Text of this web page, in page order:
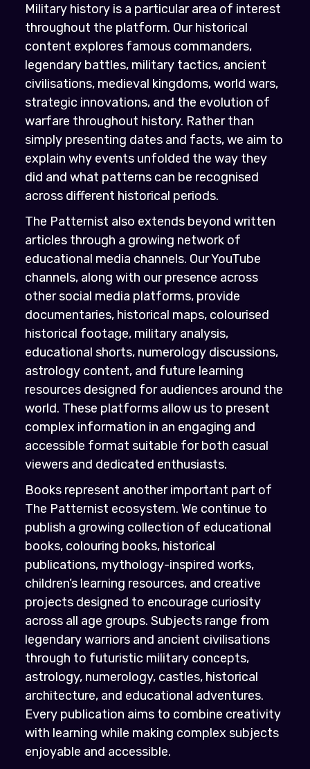
Military history is a particular area of interest
throughout the platform. Our historical
content explores famous commanders,
legendary battles, military tactics, ancient
civilisations, medieval kingdoms, world wars,
strategic innovations, and the evolution of
warfare throughout history. Rather than
simply presenting dates and facts, we aim to
explain why events unfolded the way they
did and what patterns can be recognised
across different historical periods.
The Patternist also extends beyond written
articles through a growing network of
educational media channels. Our YouTube
channels, along with our presence across
other social media platforms, provide
documentaries, historical maps, colourised
historical footage, military analysis,
educational shorts, numerology discussions,
astrology content, and future learning
resources designed for audiences around the
world. These platforms allow us to present
complex information in an engaging and
accessible format suitable for both casual
viewers and dedicated enthusiasts.
Books represent another important part of
The Patternist ecosystem. We continue to
publish a growing collection of educational
books, colouring books, historical
publications, mythology-inspired works,
children’s learning resources, and creative
projects designed to encourage curiosity
across all age groups. Subjects range from
legendary warriors and ancient civilisations
through to futuristic military concepts,
astrology, numerology, castles, historical
architecture, and educational adventures.
Every publication aims to combine creativity
with learning while making complex subjects
enjoyable and accessible.